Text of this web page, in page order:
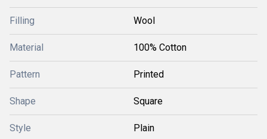
Filling Wool
Material 100% Cotton
Pattern Printed
Shape Square
Style Plain